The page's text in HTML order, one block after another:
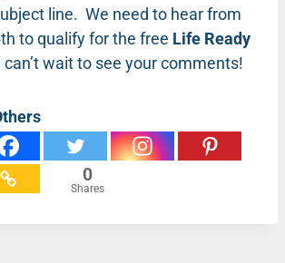
line. We need to hear from
to qualify for the free Life Ready
wait to see your comments!
0
Shares